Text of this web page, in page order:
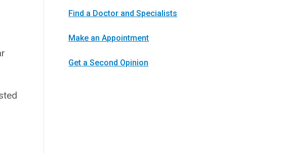
Find a Doctor and Specialists
Make an Appointment
Get a Second Opinion